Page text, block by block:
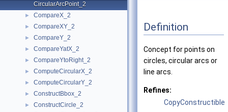
CircularArcPoint_2
► CompareX_2
► CompareXY_2
► CompareY_2
► CompareYatX_2
► CompareYtoRight_2
► ComputeCircularX_2
► ComputeCircularY_2
► ConstructBbox_2
► ConstructCircle_2
Definition
Concept for points on
circles, circular arcs or
line arcs.
Refines:
CopyConstructible